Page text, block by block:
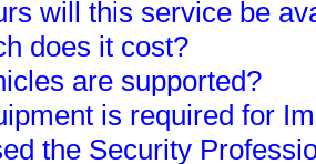
will this service be
does it cost?
are supported?
is required for
the Security